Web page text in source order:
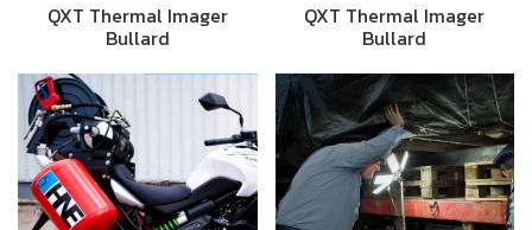
QXT Thermal Imager
Bullard
QXT Thermal Imager
Bullard